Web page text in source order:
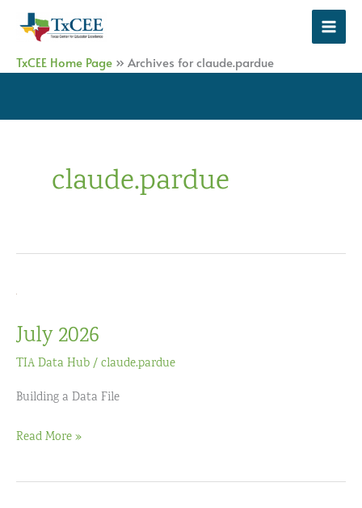
TxCEE Home Page » Archives for claude.pardue
claude.pardue
July 2026
TIA Data Hub/claude.pardue
Building a Data File
July
Read More »